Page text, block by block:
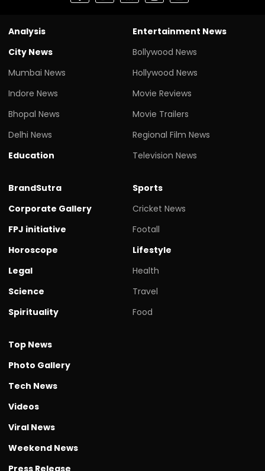
Analysis
City News
Mumbai News
Indore News
Bhopal News
Delhi News
Education
Entertainment News
Bollywood News
Hollywood News
Movie Reviews
Movie Trailers
Regional Film News
Television News
BrandSutra
Corporate Gallery
FPJ initiative
Horoscope
Legal
Science
Spirituality
Sports
Cricket News
Footall
Lifestyle
Health
Travel
Food
Top News
Photo Gallery
Tech News
Videos
Viral News
Weekend News
Press Release